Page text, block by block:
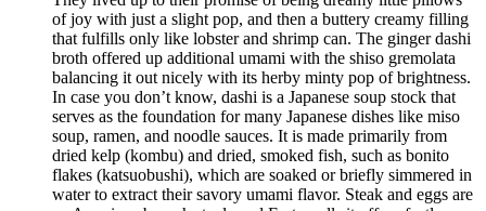
of joy with just a slight pop, and then a buttery creamy filling
that fulfills only like lobster and shrimp can. The ginger dashi
broth offered up additional umami with the shiso gremolata
balancing it out nicely with its herby minty pop of brightness.
In case you don’t know, dashi is a Japanese soup stock that
serves as the foundation for many Japanese dishes like miso
soup, ramen, and noodle sauces. It is made primarily from
dried kelp (kombu) and dried, smoked fish, such as bonito
flakes (katsuobushi), which are soaked or briefly simmered in
water to extract their savory umami flavor. Steak and eggs are